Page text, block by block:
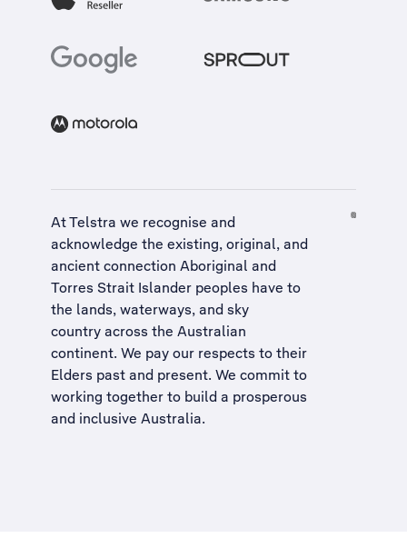
At Telstra we recognise and
acknowledge the existing, original, and
ancient connection Aboriginal and
Torres Strait Islander peoples have to
the lands, waterways, and sky
country across the Australian
continent. We pay our respects to their
Elders past and present. We commit to
working together to build a prosperous
and inclusive Australia.